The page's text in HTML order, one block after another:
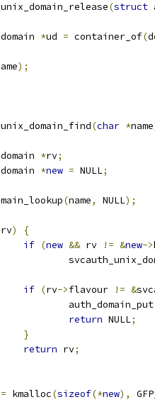
(struct
*ud = container_of(
);
unix_domain_find(char *name
*rv;
*new = NULL;
(name, NULL);
rv)
{
if (new && rv != &new->
if (rv->flavour != &
				auth_domain_put
return NULL;
}
return rv;
= kmalloc(sizeof(*new),